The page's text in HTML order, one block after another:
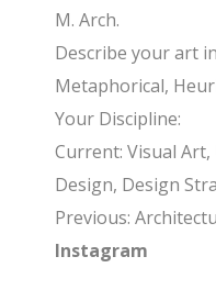
M. Arch.
Describe your art
Metaphorical,
Your Discipline:
Current: Visual
Design, Design
Previous:
Instagram